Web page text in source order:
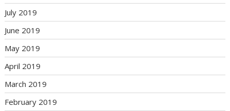
July 2019
June 2019
May 2019
April 2019
March 2019
February 2019